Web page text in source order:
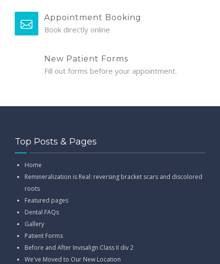
Appointment Booking
Book directly online
New Patient Forms
Fill out forms before your appointment.
Top Posts & Pages
Home
Remineralization is Real: reversing bracket scars and discolored
roots
Featured pages
Dental FAQs
Gallery
Patient Forms
Before and After Invisalign Class II div 2
We've Moved to Our New Location